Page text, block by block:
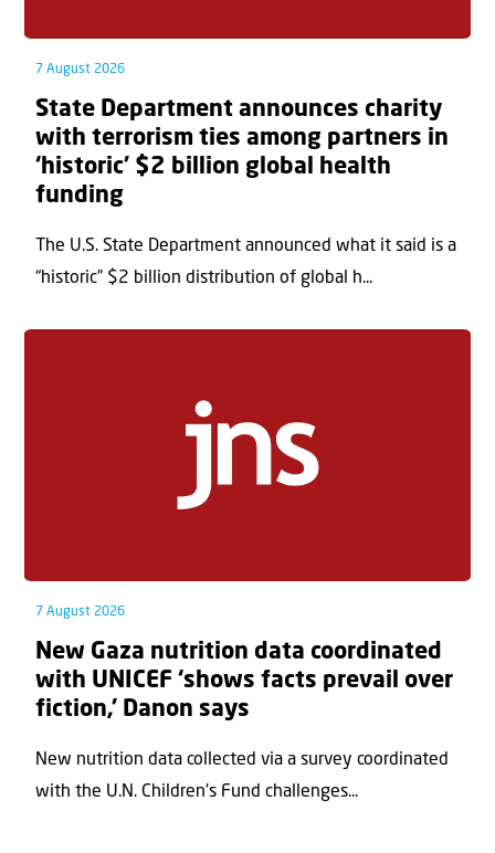
7 August 2026
State Department announces charity
with terrorism ties among partners in
‘historic’ $2 billion global health
funding
The U.S. State Department announced what it said is a
“historic” $2 billion distribution of global h...
7 August 2026
New Gaza nutrition data coordinated
with UNICEF ‘shows facts prevail over
fiction,’ Danon says
New nutrition data collected via a survey coordinated
with the U.N. Children's Fund challenges...